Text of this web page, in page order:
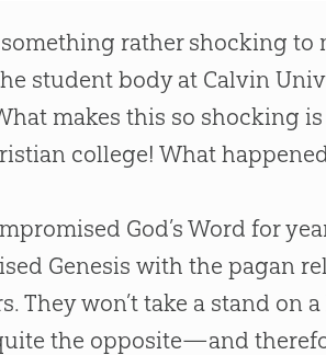
rather shocking to
student body at Calvin
makes this so shocking
college! What
God’s Word for
Genesis with the pagan
They won’t take a stand on
the opposite—and